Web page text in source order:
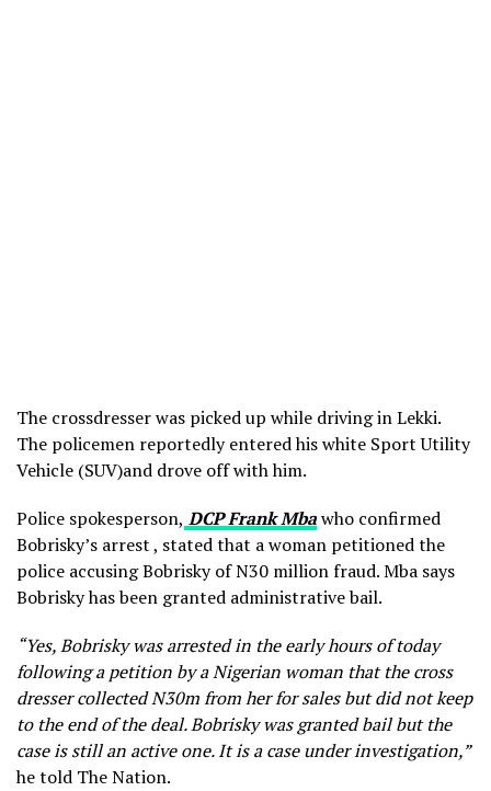
The crossdresser was picked up while driving in Lekki.
The policemen reportedly entered his white Sport Utility
Vehicle (SUV)and drove off with him.
Police spokesperson, DCP Frank Mbawho confirmed
Bobrisky’s arrest , stated that a woman petitioned the
police accusing Bobrisky of N30 million fraud. Mba says
Bobrisky has been granted administrative bail.
“Yes, Bobrisky was arrested in the early hours of today
following a petition by a Nigerian woman that the cross
dresser collected N30m from her for sales but did not keep
to the end of the deal. Bobrisky was granted bail but the
case is still an active one. It is a case under investigation,”
he told The Nation.